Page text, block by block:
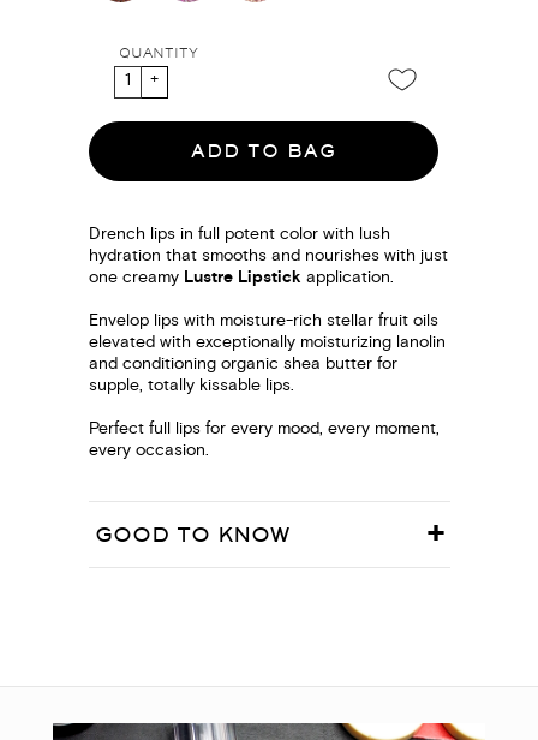
QUANTITY
ADD TO BAG
Drench lips in full potent color with lush
hydration that smooths and nourishes with just
one creamy Lustre Lipstick application.
Envelop lips with moisture-rich stellar fruit oils
elevated with exceptionally moisturizing lanolin
and conditioning organic shea butter for
supple, totally kissable lips.
Perfect full lips for every mood, every moment,
every occasion.
GOOD TO KNOW